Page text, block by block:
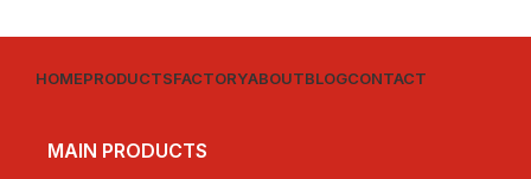
HOMEPRODUCTSFACTORYABOUTBLOGCONTACT
MAIN PRODUCTS